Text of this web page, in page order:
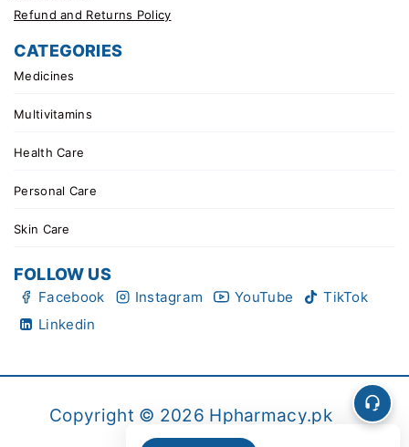
Refund and Returns Policy
CATEGORIES
Medicines
Multivitamins
Health Care
Personal Care
Skin Care
FOLLOW US
Facebook Instagram YouTube
TikTok
Linkedin
Copyright © 2026 Hpharmacy.pk